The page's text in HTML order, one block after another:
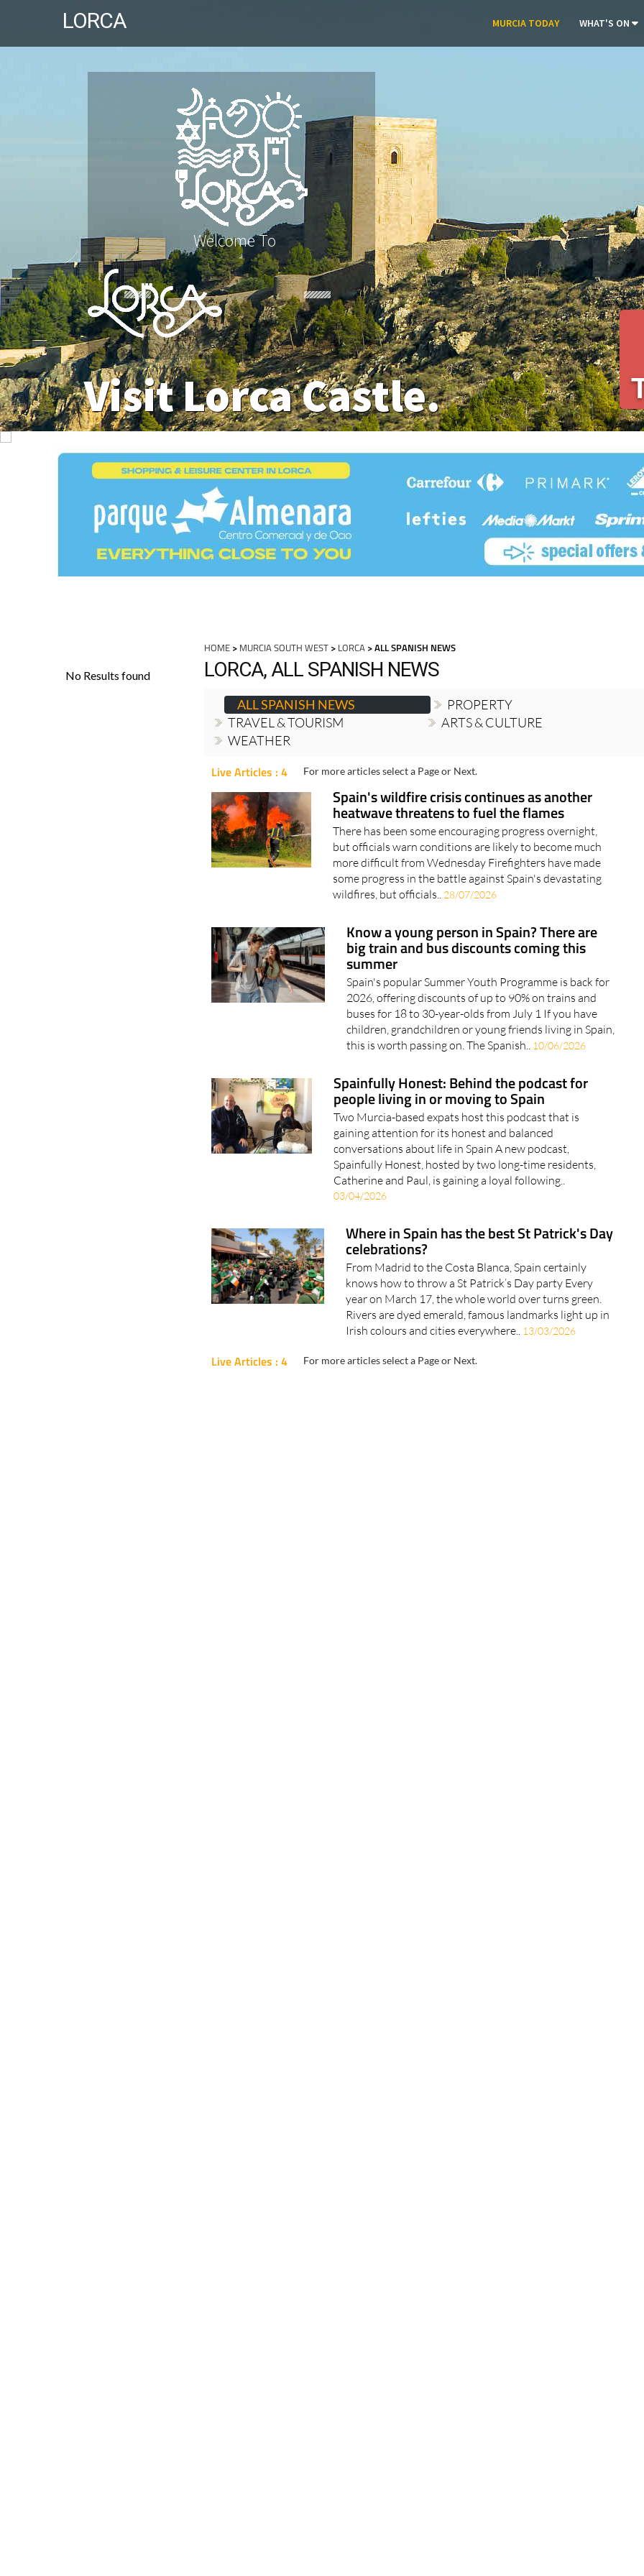
LORCA MURCIA TODAY WHAT'S ON
Welcome To
Visit Lorca Castle.
HOME > MURCIA SOUTH WEST > LORCA > ALL SPANISH NEWS
LORCA, ALL SPANISH NEWS
ALL SPANISH NEWS
PROPERTY
TRAVEL & TOURISM
ARTS & CULTURE
WEATHER
Live Articles : 4 For more articles select a Page or Next.
Spain's wildfire crisis continues as another
heatwave threatens to fuel the flames
There has been some encouraging progress overnight,
but officials warn conditions are likely to become much
more difficult from Wednesday Firefighters have made
some progress in the battle against Spain's devastating
wildfires, but officials.. 28/07/2026
Know a young person in Spain? There are
big train and bus discounts coming this
summer
Spain's popular Summer Youth Programme is back for
2026, offering discounts of up to 90% on trains and
buses for 18 to 30-year-olds from July 1 If you have
children, grandchildren or young friends living in Spain,
this is worth passing on. The Spanish.. 10/06/2026
Spainfully Honest: Behind the podcast for
people living in or moving to Spain
Two Murcia-based expats host this podcast that is
gaining attention for its honest and balanced
conversations about life in Spain A new podcast,
Spainfully Honest, hosted by two long-time residents,
Catherine and Paul, is gaining a loyal following..
03/04/2026
Where in Spain has the best St Patrick's Day
celebrations?
From Madrid to the Costa Blanca, Spain certainly
knows how to throw a St Patrick’s Day party Every
year on March 17, the whole world over turns green.
Rivers are dyed emerald, famous landmarks light up in
Irish colours and cities everywhere.. 13/03/2026
Live Articles : 4 For more articles select a Page or Next.